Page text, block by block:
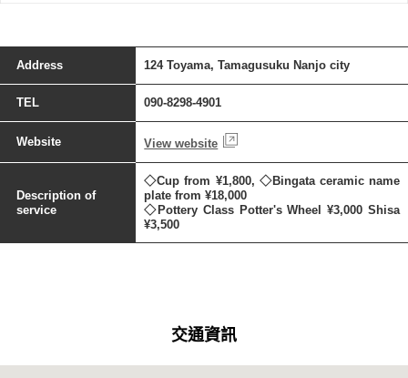
Address 124 Toyama, Tamagusuku Nanjo city
TEL 090-8298-4901
Website View website
Description of
service
◇Cup from ¥1,800, ◇Bingata ceramic name
plate from ¥18,000
◇Pottery Class Potter's Wheel ¥3,000 Shisa
¥3,500
交通資訊